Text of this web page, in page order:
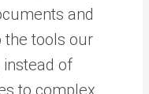
and
the tools our
instead of